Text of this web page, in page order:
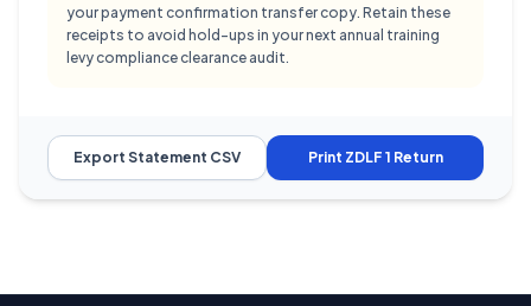
your payment confirmation transfer copy. Retain these
receipts to avoid hold-ups in your next annual training
levy compliance clearance audit.
Export Statement CSV Print ZDLF 1 Return